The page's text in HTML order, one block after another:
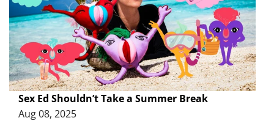
Sex Ed Shouldn’t Take a Summer Break
Aug 08, 2025